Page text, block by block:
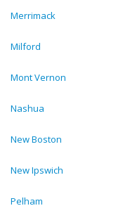
Merrimack
Milford
Mont Vernon
Nashua
New Boston
New Ipswich
Pelham